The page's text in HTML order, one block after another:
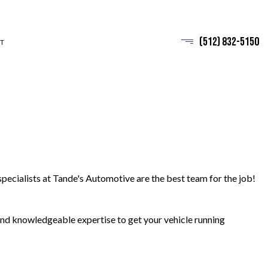
(512) 832-5150
at Tande's Automotive are the best team for the job!
knowledgeable expertise to get your vehicle running